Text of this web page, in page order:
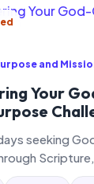
and
Your
seeking
practical